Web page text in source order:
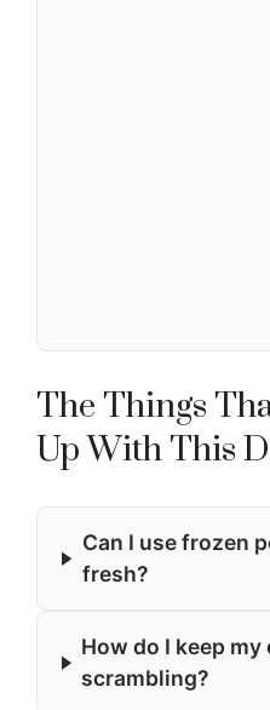
The Things
Up With This
Can I use frozen
fresh?
How do I keep
scrambling?